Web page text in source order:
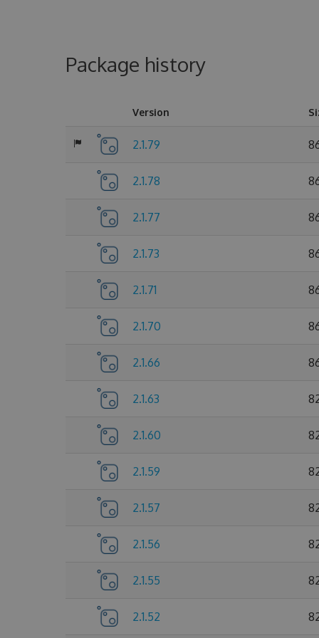
Package history
Version
2.1.79
2.1.78
2.1.77
2.1.73
2.1.71
2.1.70
2.1.66
2.1.63
2.1.60
2.1.59
2.1.57
2.1.56
2.1.55
2.1.52